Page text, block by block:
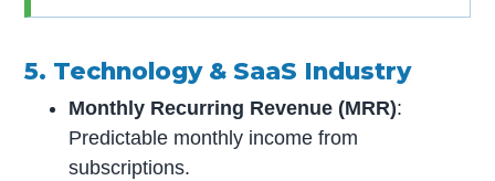
5. Technology & SaaS Industry
Monthly Recurring Revenue (MRR):
Predictable monthly income from
subscriptions.